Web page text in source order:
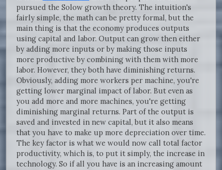
pursued the Solow growth theory. The intuition's
fairly simple, the math can be pretty formal, but the
main thing is that the economy produces outputs
using capital and labor. Output can grow then either
by adding more inputs or by making those inputs
more productive by combining with them with more
labor. However, they both have diminishing returns.
Obviously, adding more workers per machine, you're
getting lower marginal impact of labor. But even as
you add more and more machines, you're getting
diminishing marginal returns. Part of the output is
saved and invested in new capital, but it also means
that you have to make up more depreciation over time.
The key factor is what we would now call total factor
productivity, which is, to put it simply, the increase in
technology. So if all you have is an increasing amount